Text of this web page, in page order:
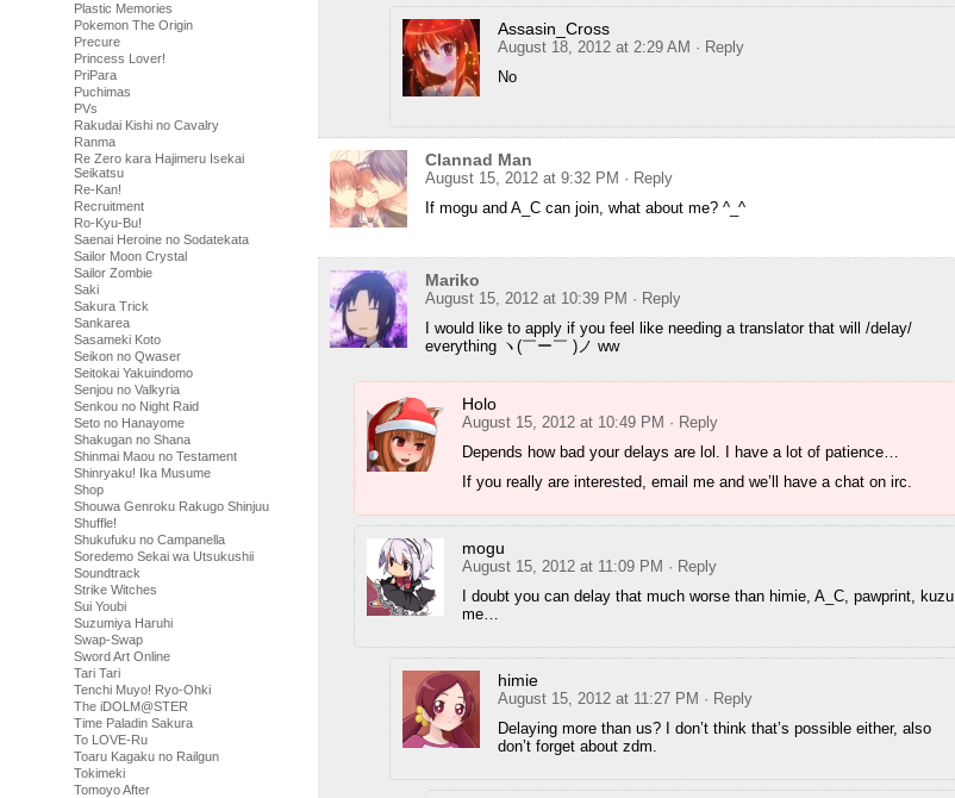
Plastic Memories
Pokemon The Origin
Precure
Princess Lover!
PriPara
Puchimas
PVs
Rakudai Kishi no Cavalry
Ranma
Re Zero kara Hajimeru Isekai
Seikatsu
Re-Kan!
Recruitment
Ro-Kyu-Bu!
Saenai Heroine no Sodatekata
Sailor Moon Crystal
Sailor Zombie
Saki
Sakura Trick
Sankarea
Sasameki Koto
Seikon no Qwaser
Seitokai Yakuindomo
Senjou no Valkyria
Senkou no Night Raid
Seto no Hanayome
Shakugan no Shana
Shinmai Maou no Testament
Shinryaku! Ika Musume
Shop
Shouwa Genroku Rakugo Shinjuu
Shuffle!
Shukufuku no Campanella
Soredemo Sekai wa Utsukushii
Soundtrack
Strike Witches
Sui Youbi
Suzumiya Haruhi
Swap-Swap
Sword Art Online
Tari Tari
Tenchi Muyo! Ryo-Ohki
The iDOLM@STER
Time Paladin Sakura
To LOVE-Ru
Toaru Kagaku no Railgun
Tokimeki
Tomoyo After
Assasin_Cross
August 18, 2012 at 2:29 AM · Reply
No
Clannad Man
August 15, 2012 at 9:32 PM · Reply
If mogu and A_C can join, what about me? ^_^
Mariko
August 15, 2012 at 10:39 PM · Reply
I would like to apply if you feel like needing a translator that will /delay/
everything ヽ(￣ー￣ )ノ ww
Holo
August 15, 2012 at 10:49 PM · Reply
Depends how bad your delays are lol. I have a lot of patience…
If you really are interested, email me and we’ll have a chat on irc.
mogu
August 15, 2012 at 11:09 PM · Reply
I doubt you can delay that much worse than himie, A_C, pawprint, kuzu,
me…
himie
August 15, 2012 at 11:27 PM · Reply
Delaying more than us? I don’t think that’s possible either, also
don’t forget about zdm.